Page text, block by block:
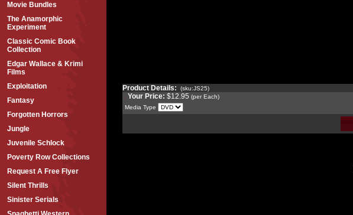
Movie Bundles
The Anamorphic
Experiment
Classic Comic Book
Collection
Edgar Wallace & Krimi
Films
Exploitation
Fantasy
Forgotten Horrors
Jungle
Juvenile Schlock
Poverty Row Collections
Request A Free Flyer
Silent Thrills
Sinister Serials
Product Details: (sku:JS25)
Your Price: $12.95 (per Each)
Media Type